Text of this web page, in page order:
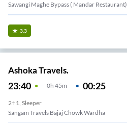
Sawangi Maghe Bypass ( Mandar Restaurant)
3.3
Ashoka Travels.
23:40 0H 45m 00:25
2+1, Sleeper
Sangam Travels Bajaj Chowk Wardha